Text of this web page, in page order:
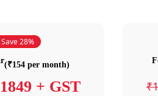
Save 28%
(₹154 per month)
+ GST